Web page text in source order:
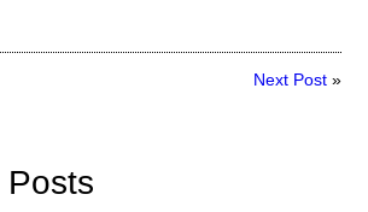
Next Post»
Posts